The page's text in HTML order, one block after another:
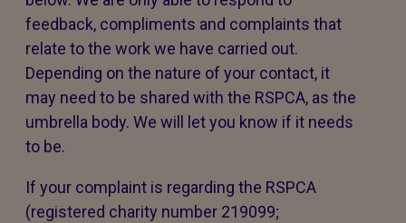
feedback, compliments and complaints that
relate to the work we have carried out.
Depending on the nature of your contact, it
may need to be shared with the RSPCA, as the
umbrella body. We will let you know if it needs
to be.
If your complaint is regarding the RSPCA
(registered charity number 219099;